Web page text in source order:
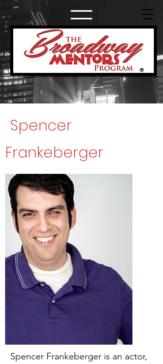
®
Spencer
Frankeberger
Spencer Frankeberger is an actor,